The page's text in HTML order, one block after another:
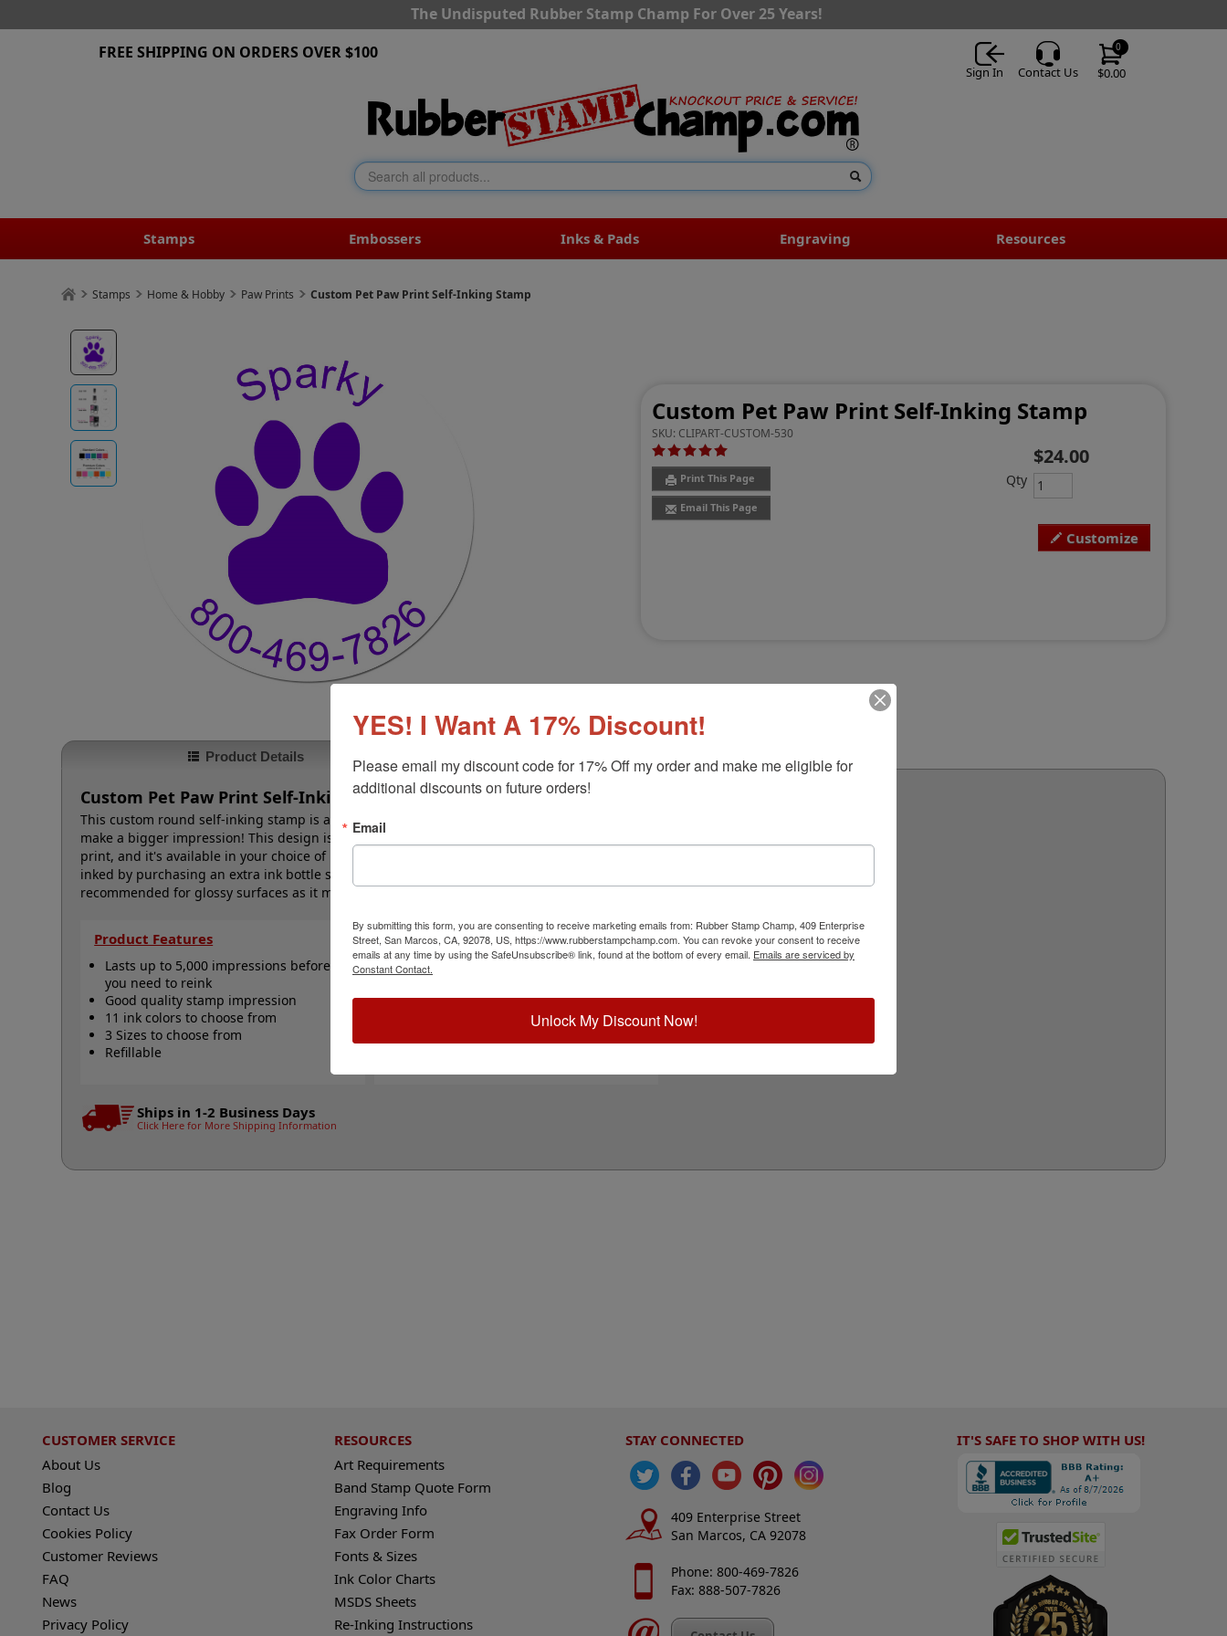
The Undisputed Rubber Stamp Champ For Over 25 Years!
$0.00
0
Sign In Contact Us
FREE SHIPPING ON ORDERS OVER $100
Stamps Embossers Inks & Pads Engraving Resources
Stamps Home & Hobby Paw Prints Custom Pet Paw Print Self-Inking Stamp
Custom Pet Paw Print Self-Inking Stamp
SKU: CLIPART-CUSTOM-530
Print This Page
Email This Page
Customize
$24.00
Qty
Product Details
Custom Pet Paw Print Self-Inking Round Stamp
This custom round self-inking stamp is available in three size options including 1-1/4", 1-5/8" or 2" to
make a bigger impression! This design is a pet paw print, allows for custom text above and below paw
print, and it's available in your choice of 11 ink colors. Lasts for 5,000 impressions and can easily be re-
inked by purchasing an extra ink bottle so it's on hand if you need it. This product is not
recommended for glossy surfaces as it may smear. Click Customize to start designing.
Product Features
Lasts up to 5,000 impressions before
you need to reink
Good quality stamp impression
11 ink colors to choose from
3 Sizes to choose from
Refillable
Quick Reference Links
Refill Ink
Re-Inking Instructions
Ships in 1-2 Business Days
Click Here for More Shipping Information
CUSTOMER SERVICE
About Us
Blog
Contact Us
Cookies Policy
Customer Reviews
FAQ
News
Privacy Policy
RESOURCES
Art Requirements
Band Stamp Quote Form
Engraving Info
Fax Order Form
Fonts & Sizes
Ink Color Charts
MSDS Sheets
Re-Inking Instructions
STAY CONNECTED
409 Enterprise Street
San Marcos, CA 92078
Phone: 800-469-7826
Fax: 888-507-7826
IT'S SAFE TO SHOP WITH US!
YES! I Want A 17% Discount!
Please email my discount code for 17% Off my order and make me eligible for
additional discounts on future orders!
Email
By submitting this form, you are consenting to receive marketing emails from: Rubber Stamp Champ, 409 Enterprise
Street, San Marcos, CA, 92078, US, https://www.rubberstampchamp.com. You can revoke your consent to receive
emails at any time by using the SafeUnsubscribe® link, found at the bottom of every email. Emails are serviced by
Constant Contact.
Unlock My Discount Now!